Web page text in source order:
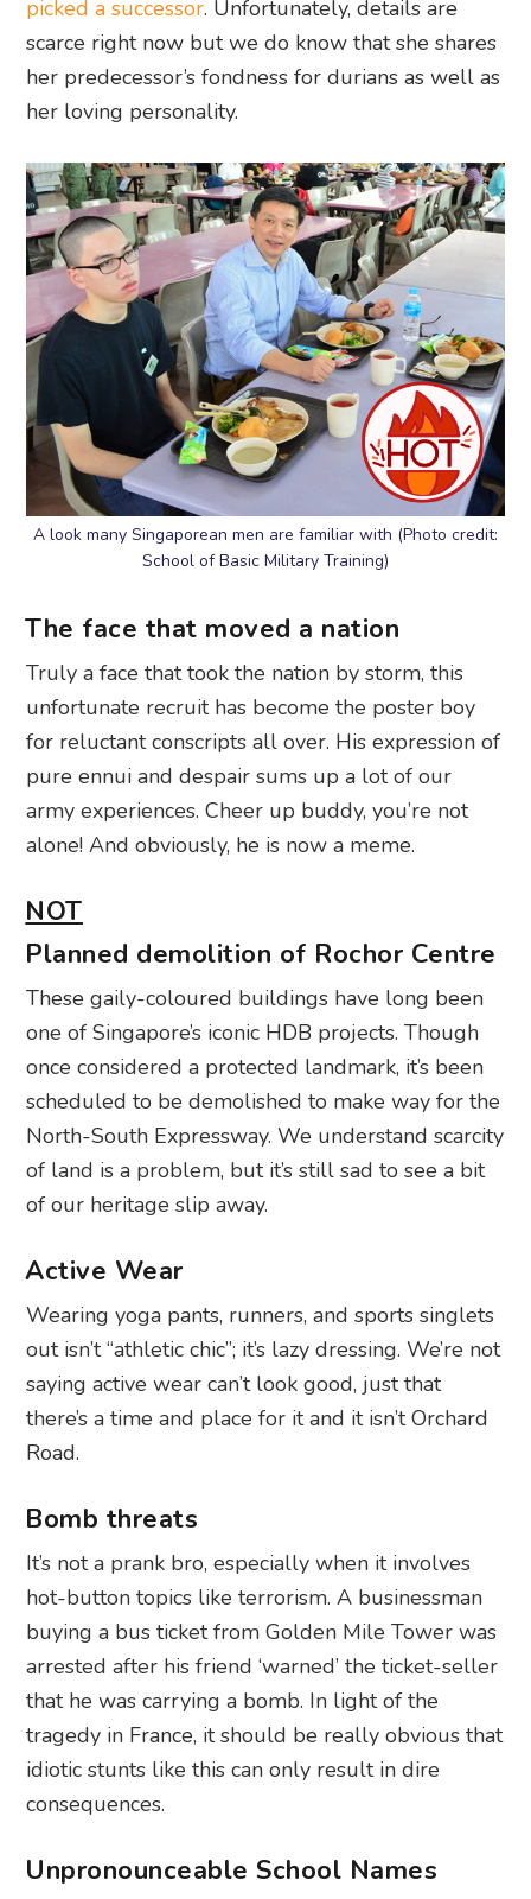
picked a successor. Unfortunately, details are
scarce right now but we do know that she shares
her predecessor’s fondness for durians as well as
her loving personality.
A look many Singaporean men are familiar with (Photo credit:
School of Basic Military Training)
The face that moved a nation
Truly a face that took the nation by storm, this
unfortunate recruit has become the poster boy
for reluctant conscripts all over. His expression of
pure ennui and despair sums up a lot of our
army experiences. Cheer up buddy, you’re not
alone! And obviously, he is now a meme.
NOT
Planned demolition of Rochor Centre
These gaily-coloured buildings have long been
one of Singapore’s iconic HDB projects. Though
once considered a protected landmark, it’s been
scheduled to be demolished to make way for the
North-South Expressway. We understand scarcity
of land is a problem, but it’s still sad to see a bit
of our heritage slip away.
Active Wear
Wearing yoga pants, runners, and sports singlets
out isn’t “athletic chic”; it’s lazy dressing. We’re not
saying active wear can’t look good, just that
there’s a time and place for it and it isn’t Orchard
Road.
Bomb threats
It’s not a prank bro, especially when it involves
hot-button topics like terrorism. A businessman
buying a bus ticket from Golden Mile Tower was
arrested after his friend ‘warned’ the ticket-seller
that he was carrying a bomb. In light of the
tragedy in France, it should be really obvious that
idiotic stunts like this can only result in dire
consequences.
Unpronounceable School Names